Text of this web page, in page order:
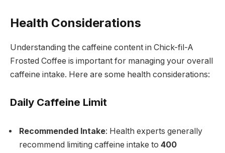
Health Considerations
Understanding the caffeine content in Chick-fil-A
Frosted Coffee is important for managing your overall
caffeine intake. Here are some health considerations:
Daily Caffeine Limit
Recommended Intake: Health experts generally
recommend limiting caffeine intake to 400